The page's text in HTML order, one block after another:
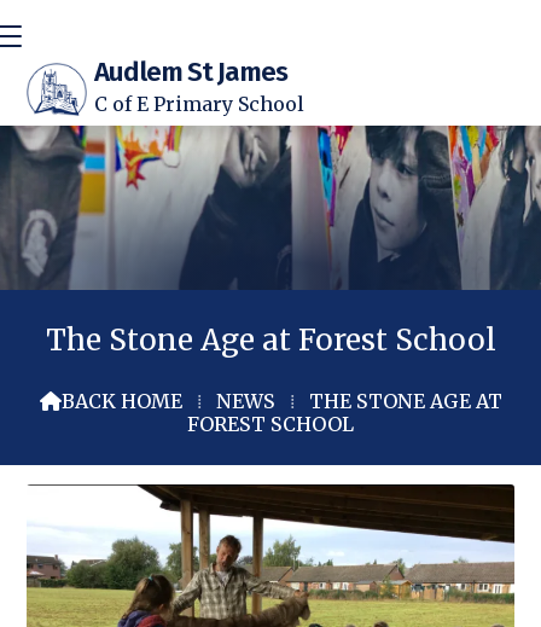
Audlem St James
C of E Primary School
The Stone Age at Forest School
BACK HOME ⁞ NEWS ⁞
THE STONE AGE AT
FOREST SCHOOL